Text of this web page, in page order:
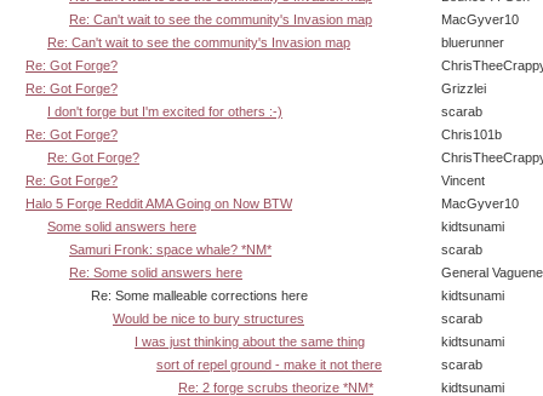
Re: Can't wait to see the community's Invasion map
MacGyver10
Re: Can't wait to see the community's Invasion map
bluerunner
Re: Got Forge?
Re: Got Forge?
Grizzlei
I don't forge but I'm excited for others :-)
scarab
Re: Got Forge?
Chris101b
Re: Got Forge?
Re: Got Forge?
Vincent
Halo 5 Forge Reddit AMA Going on Now BTW
MacGyver10
Some solid answers here
kidtsunami
Samuri Fronk: space whale? *NM*
scarab
Re: Some solid answers here
General
Re: Some malleable corrections here
kidtsunami
Would be nice to bury structures
scarab
I was just thinking about the same thing
kidtsunami
sort of repel ground - make it not there
scarab
Re: 2 forge scrubs theorize *NM*
kidtsunami